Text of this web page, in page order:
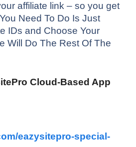
affiliate link – so you get
Need To Do Is Just
IDs and Choose Your
Will Do The Rest Of The
Cloud-Based App
eazysitepro-special-